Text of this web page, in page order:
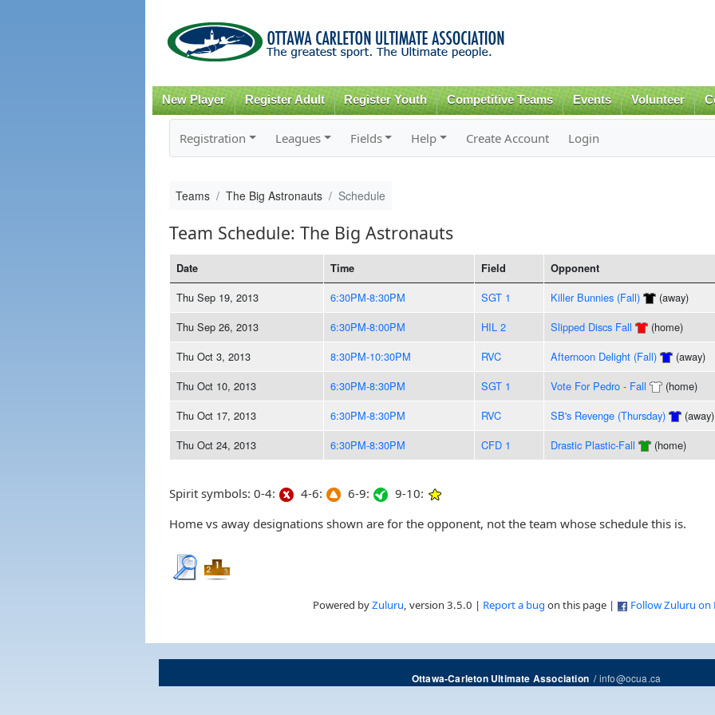
content
New Player Register Adult Register Youth Competitive Teams Events Volunteer
Registration Leagues Fields Help Create Account Login
Teams The Big Astronauts Schedule
Team Schedule: The Big Astronauts
Date Time Field Opponent
Thu Sep 19, 2013 6:30PM-8:30PM SGT 1 Killer Bunnies (Fall) (away)
Thu Sep 26, 2013
6:30PM-8:00PM HIL 2 Slipped Discs Fall (home)
Thu Oct 3, 2013
8:30PM-10:30PM RVC Afternoon Delight (Fall) (away)
Thu Oct 10, 2013
6:30PM-8:30PM SGT 1 Vote For Pedro - Fall (home)
Thu Oct 17, 2013
6:30PM-8:30PM RVC SB's Revenge (Thursday) (away)
Thu Oct 24, 2013
6:30PM-8:30PM CFD 1 Drastic Plastic-Fall (home)
Spirit symbols: 0-4: 4-6: 6-9:
9-10:
Home vs away designations shown are for the opponent, not the team whose schedule this is.
Powered byZuluru, version 3.5.0 | Report a bug on this page | Follow Zuluru on
Ottawa-Carleton Ultimate Association/info@ocua.ca